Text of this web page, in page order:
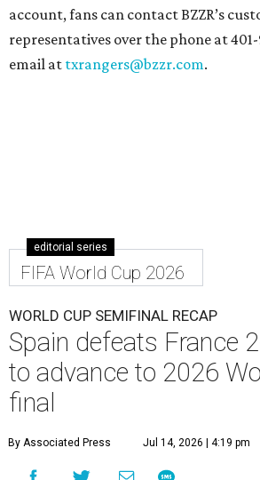
account, fans can contact BZZR’s
representatives over the phone at
email at txrangers@bzzr.com.
editorial series
FIFA World Cup 2026
WORLD CUP SEMIFINAL RECAP
Spain defeats France
to advance to 2026
final
By Associated Press Jul 14, 2026 | 4:19 pm